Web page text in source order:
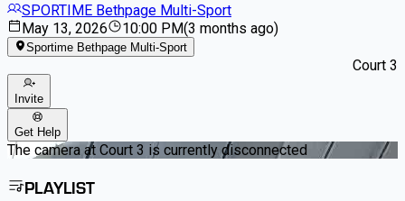
SPORTIME Bethpage Multi-Sport
May 13, 2026
10:00 PM(3 months ago)
Sportime Bethpage Multi-Sport
Court 3
Invite
Get Help
The camera at Court 3 is currently disconnected
PLAYLIST